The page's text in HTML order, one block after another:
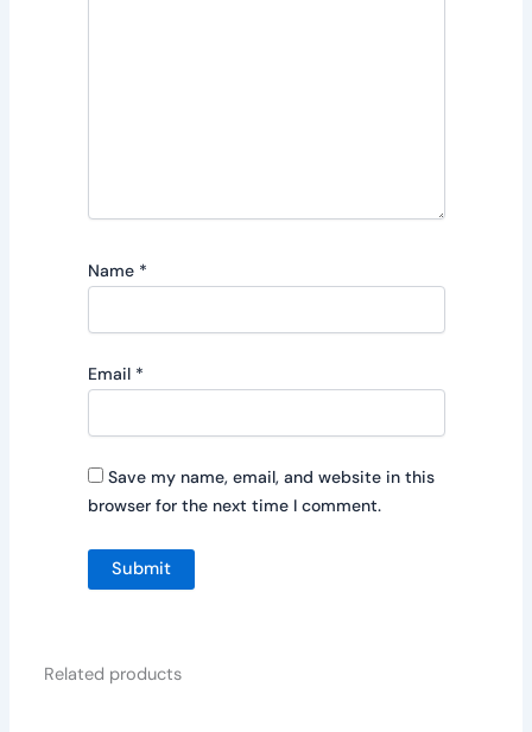
Name *
Email *
Save my name, email, and website in this
browser for the next time I comment.
Related products